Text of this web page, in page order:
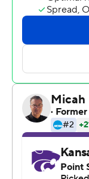
''He has been in
watching film on
was and what he
did a great job on
But all our guys,
them to 59 it's
Creighton came
a season low.